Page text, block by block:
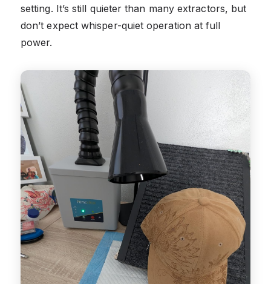
setting. It’s still quieter than many extractors, but
don’t expect whisper-quiet operation at full
power.